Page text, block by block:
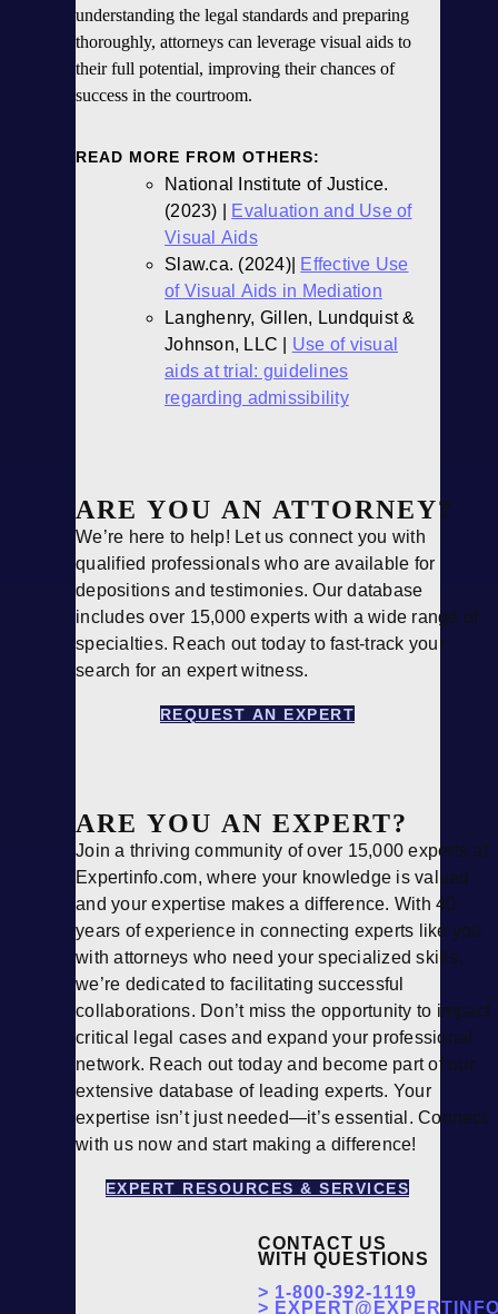
understanding the legal standards and preparing
thoroughly, attorneys can leverage visual aids to
their full potential, improving their chances of
success in the courtroom.
READ MORE FROM OTHERS:
National Institute of Justice.
(2023) |
Evaluation and Use of
Visual Aids
Slaw.ca. (2024)| Effective Use
of Visual Aids in Mediation
Langhenry, Gillen, Lundquist &
Johnson, LLC | Use of visual
aids at trial: guidelines
regarding admissibility
ARE YOU AN ATTORNEY?
We’re here to help! Let us connect you with
qualified professionals who are available for
depositions and testimonies. Our database
includes over 15,000 experts with a wide range of
specialties. Reach out today to fast-track your
search for an expert witness.
REQUEST AN EXPERT
ARE YOU AN EXPERT?
Join a thriving community of over 15,000 experts at
Expertinfo.com, where your knowledge is valued
and your expertise makes a difference. With 40
years of experience in connecting experts like you
with attorneys who need your specialized skills,
we’re dedicated to facilitating successful
collaborations. Don’t miss the opportunity to impact
critical legal cases and expand your professional
network. Reach out today and become part of our
extensive database of leading experts. Your
expertise isn’t just needed—it’s essential. Connect
with us now and start making a difference!
EXPERT RESOURCES & SERVICES
CONTACT US
WITH QUESTIONS
> 1-800-392-1119
>